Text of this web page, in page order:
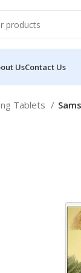
UsContact Us
Tablets